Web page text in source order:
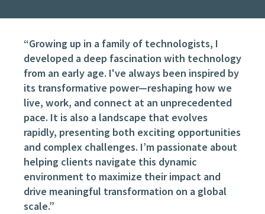
“Growing up in a family of technologists, I
developed a deep fascination with technology
from an early age. I've always been inspired by
its transformative power—reshaping how we
live, work, and connect at an unprecedented
pace. It is also a landscape that evolves
rapidly, presenting both exciting opportunities
and complex challenges. I’m passionate about
helping clients navigate this dynamic
environment to maximize their impact and
drive meaningful transformation on a global
scale.”